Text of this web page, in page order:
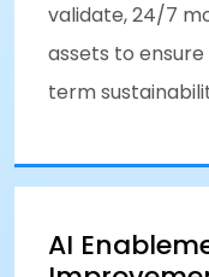
validate, 24/7
assets to
term
AI